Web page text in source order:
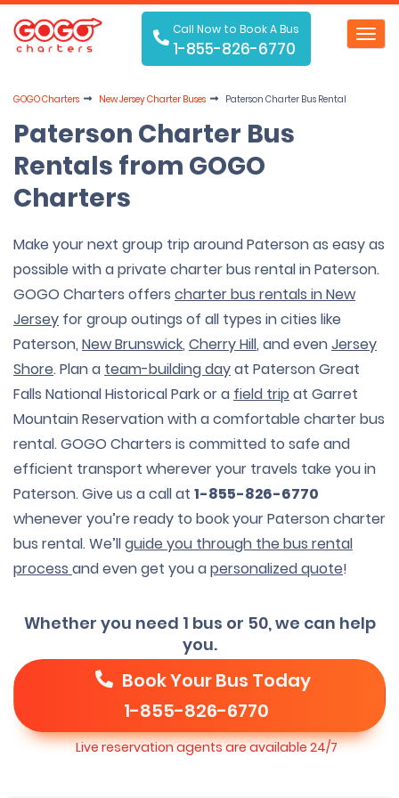
Call Now to Book A Bus
1-855-826-6770
GOGO Charters New Jersey Charter Buses Paterson Charter Bus Rental
Paterson Charter Bus
Rentals from GOGO
Charters
Make your next group trip around Paterson as easy as
possible with a private charter bus rental in Paterson.
GOGO Charters offers charter bus rentals in New
Jersey for group outings of all types in cities like
Paterson, New Brunswick, Cherry Hill, and evenJersey
Shore. Plan a team-building dayat Paterson Great
Falls National Historical Park or a field trip at Garret
Mountain Reservation with a comfortable charter bus
rental. GOGO Charters is committed to safe and
efficient transport wherever your travels take you in
Paterson. Give us a call at 1-855-826-6770
whenever you’re ready to book your Paterson charter
bus rental. We’llguide you through the bus rental
process and even get you apersonalized quote!
Whether you need 1 bus or 50, we can help
you.
Book Your Bus Today
1-855-826-6770
Live reservation agents are available 24/7